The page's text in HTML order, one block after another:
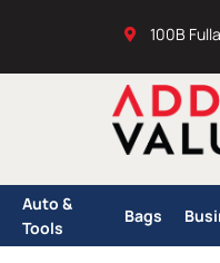
100B
Auto &
Tools
Bags